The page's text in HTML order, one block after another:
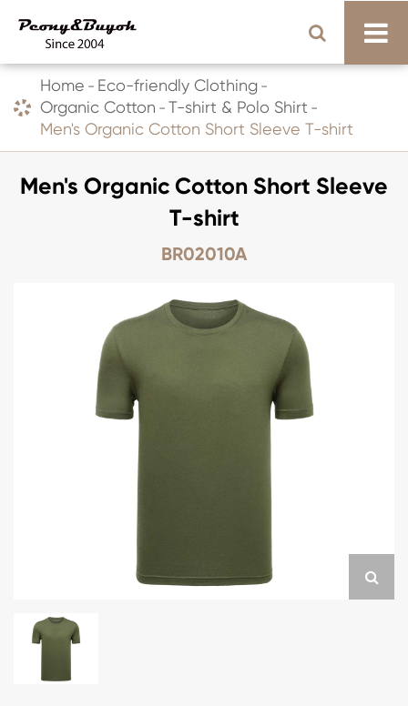
Home
Eco-friendly Clothing
Organic Cotton
T-shirt & Polo Shirt
Men's Organic Cotton Short Sleeve T-shirt
Men's Organic Cotton Short Sleeve
T-shirt
BR02010A